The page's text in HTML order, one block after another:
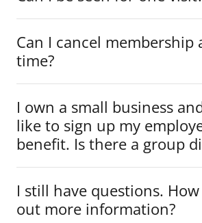
Can I cancel membership
time?
I own a small business
like to sign up my
benefit. Is there a group
I still have questions.
out more information?